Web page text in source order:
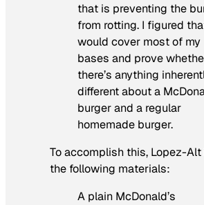
that is preventing the
from rotting. I figured
would cover most of my
bases and prove
there’s anything
different about a
burger and a regular
homemade burger.
To accomplish this, Lopez-
the following materials:
A plain McDonald’s